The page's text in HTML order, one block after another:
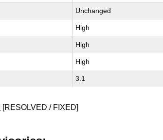
Unchanged
High
High
High
3.1
[RESOLVED / FIXED]